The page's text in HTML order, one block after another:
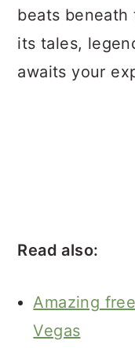
beats
its tales,
awaits your
Read also:
Amazing
Vegas